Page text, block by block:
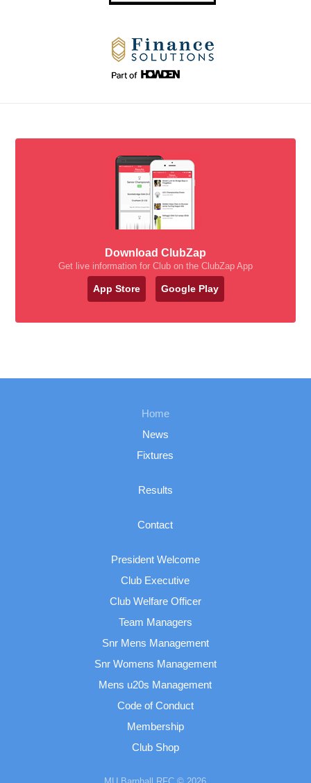
Download ClubZap
Get live information for Club on the ClubZap App
App Store Google Play
Home
News
Fixtures
Results
Contact
President Welcome
Club Executive
Club Welfare Officer
Team Managers
Snr Mens Management
Snr Womens Management
Mens u20s Management
Code of Conduct
Membership
Club Shop